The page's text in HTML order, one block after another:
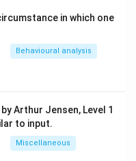
in which one
Behavioural analysis
Arthur Jensen, Level 1
to input.
Miscellaneous